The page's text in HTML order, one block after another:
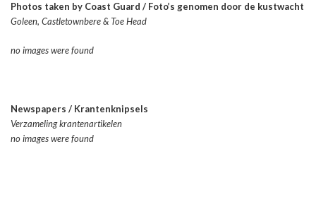
Photos taken by Coast Guard / Foto’s genomen door de kustwacht
Goleen, Castletownbere & Toe Head
no images were found
Newspapers / Krantenknipsels
Verzameling krantenartikelen
no images were found